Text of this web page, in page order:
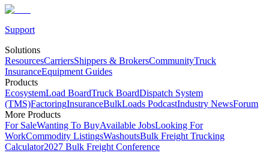
Support
Solutions
ResourcesCarriersShippers & BrokersCommunityTruck
InsuranceEquipment Guides
Products
EcosystemLoad BoardTruck BoardDispatch System
(TMS)FactoringInsuranceBulkLoads PodcastIndustry NewsForum
More Products
For SaleWanting To BuyAvailable JobsLooking For
WorkCommodity ListingsWashoutsBulk Freight Trucking
Calculator2027 Bulk Freight Conference